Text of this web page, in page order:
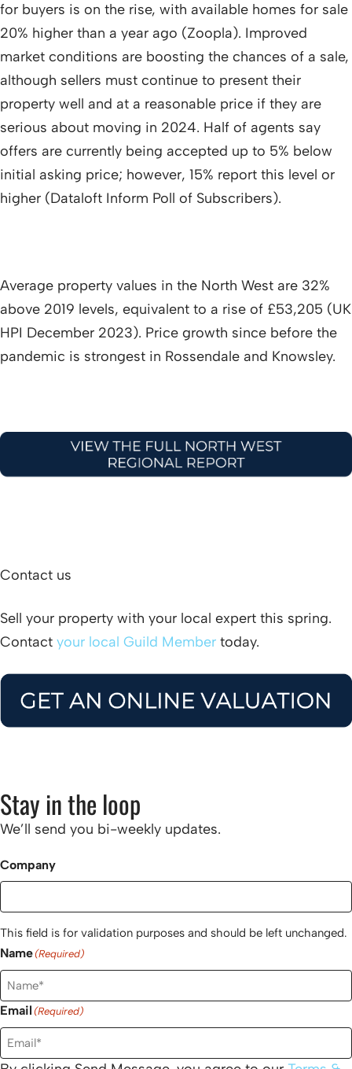
for buyers is on the rise, with available homes for sale
20% higher than a year ago (Zoopla). Improved
market conditions are boosting the chances of a sale,
although sellers must continue to present their
property well and at a reasonable price if they are
serious about moving in 2024. Half of agents say
offers are currently being accepted up to 5% below
initial asking price; however, 15% report this level or
higher (Dataloft Inform Poll of Subscribers).
Average property values in the North West are 32%
above 2019 levels, equivalent to a rise of £53,205 (UK
HPI December 2023). Price growth since before the
pandemic is strongest in Rossendale and Knowsley.
Contact us
Sell your property with your local expert this spring.
Contact your local Guild Member today.
Stay in the loop
We’ll send you bi-weekly updates.
Company
This field is for validation purposes and should be left unchanged.
Name(Required)
Email (Required)